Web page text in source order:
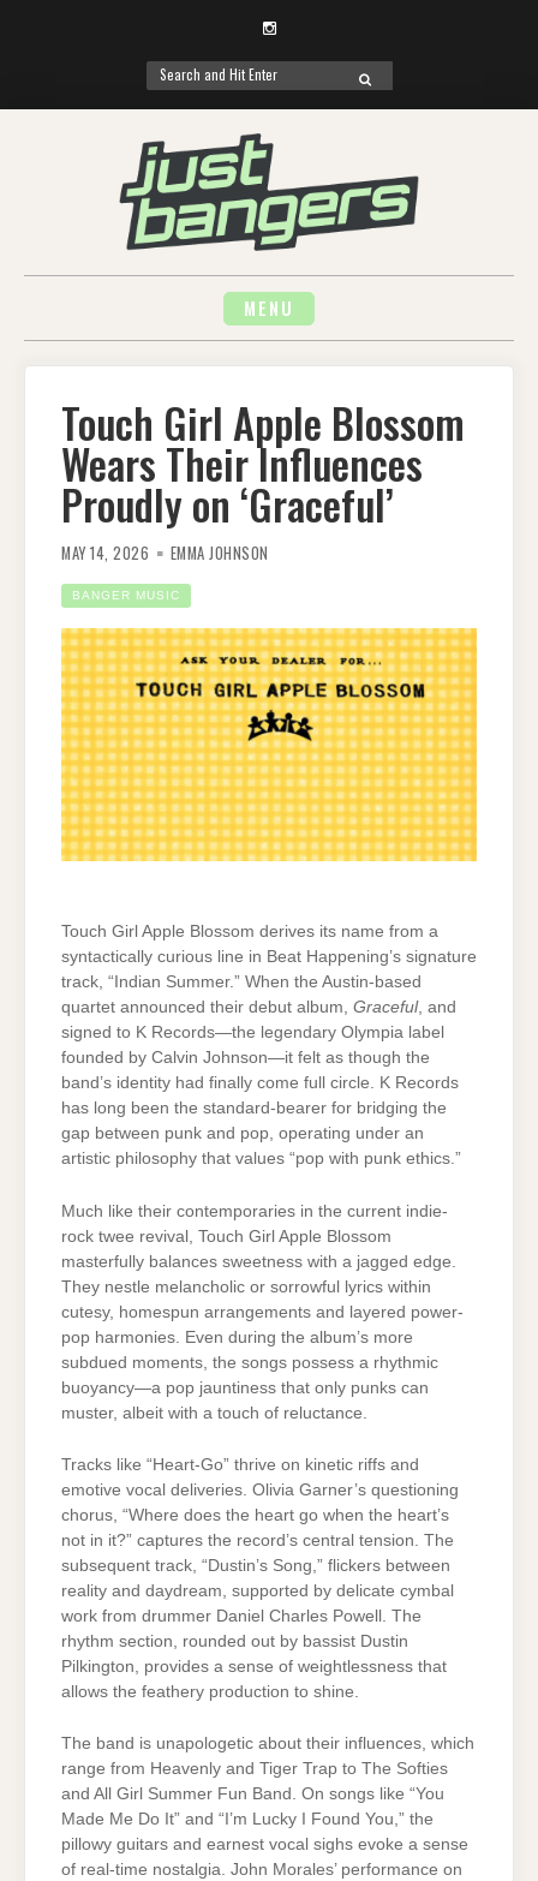
Instagram
Search
for:
SEARCH
MENU
Touch Girl Apple Blossom
Wears Their Influences
Proudly on ‘Graceful’
MAY 14, 2026 EMMA JOHNSON
BANGER MUSIC
Touch Girl Apple Blossom derives its name from a
syntactically curious line in Beat Happening’s signature
track, “Indian Summer.” When the Austin-based
quartet announced their debut album, Graceful, and
signed to K Records—the legendary Olympia label
founded by Calvin Johnson—it felt as though the
band’s identity had finally come full circle. K Records
has long been the standard-bearer for bridging the
gap between punk and pop, operating under an
artistic philosophy that values “pop with punk ethics.”
Much like their contemporaries in the current indie-
rock twee revival, Touch Girl Apple Blossom
masterfully balances sweetness with a jagged edge.
They nestle melancholic or sorrowful lyrics within
cutesy, homespun arrangements and layered power-
pop harmonies. Even during the album’s more
subdued moments, the songs possess a rhythmic
buoyancy—a pop jauntiness that only punks can
muster, albeit with a touch of reluctance.
Tracks like “Heart-Go” thrive on kinetic riffs and
emotive vocal deliveries. Olivia Garner’s questioning
chorus, “Where does the heart go when the heart’s
not in it?” captures the record’s central tension. The
subsequent track, “Dustin’s Song,” flickers between
reality and daydream, supported by delicate cymbal
work from drummer Daniel Charles Powell. The
rhythm section, rounded out by bassist Dustin
Pilkington, provides a sense of weightlessness that
allows the feathery production to shine.
The band is unapologetic about their influences, which
range from Heavenly and Tiger Trap to The Softies
and All Girl Summer Fun Band. On songs like “You
Made Me Do It” and “I’m Lucky I Found You,” the
pillowy guitars and earnest vocal sighs evoke a sense
of real-time nostalgia. John Morales’ performance on